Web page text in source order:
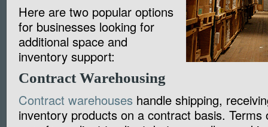
Here are two popular options
for businesses looking for
additional space and
inventory support:
Contract Warehousing
Contract warehouses handle shipping,
inventory products on a contract basis. Terms